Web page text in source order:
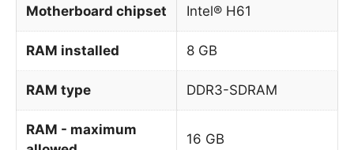
Motherboard chipset Intel® H61
RAM installed 8 GB
RAM type DDR3-SDRAM
RAM - maximum
16 GB